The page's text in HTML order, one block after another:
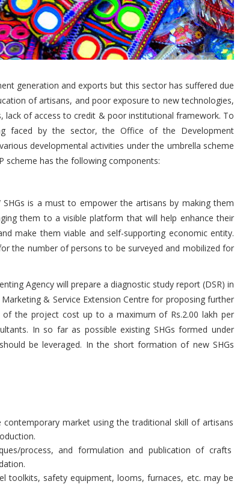
generation and exports but this sector has suffered due
of artisans, and poor exposure to new technologies,
of access to credit & poor institutional framework. To
faced by the sector, the Office of the Development
developmental activities under the umbrella scheme
scheme has the following components:
is a must to empower the artisans by making them
them to a visible platform that will help enhance their
make them viable and self-supporting economic entity.
the number of persons to be surveyed and mobilized for
Agency will prepare a diagnostic study report (DSR) in
& Service Extension Centre for proposing further
of the project cost up to a maximum of Rs.2.00 lakh per
In so far as possible existing SHGs formed under
be leveraged. In the short formation of new SHGs
market using the traditional skill of artisans
process, and formulation and publication of crafts
toolkits, safety equipment, looms, furnaces, etc. may be